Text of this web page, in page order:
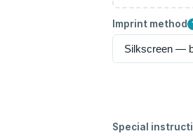
Imprint method
Special